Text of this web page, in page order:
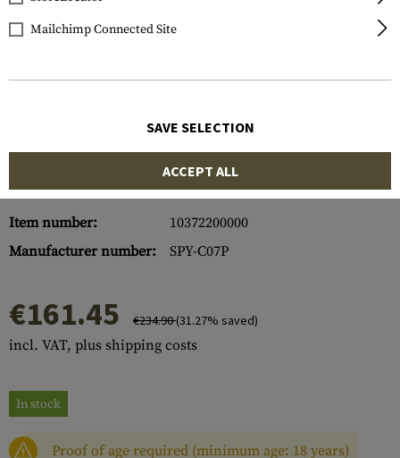
Item number:
10372200000
Manufacturer number:
SPY-C07P
€161.45 €234.90(31.27% saved)
incl. VAT, plus shipping costs
In stock
Proof of age required (minimum age: 18 years)
Mailchimp Connected Site
SAVE SELECTION
ACCEPT ALL